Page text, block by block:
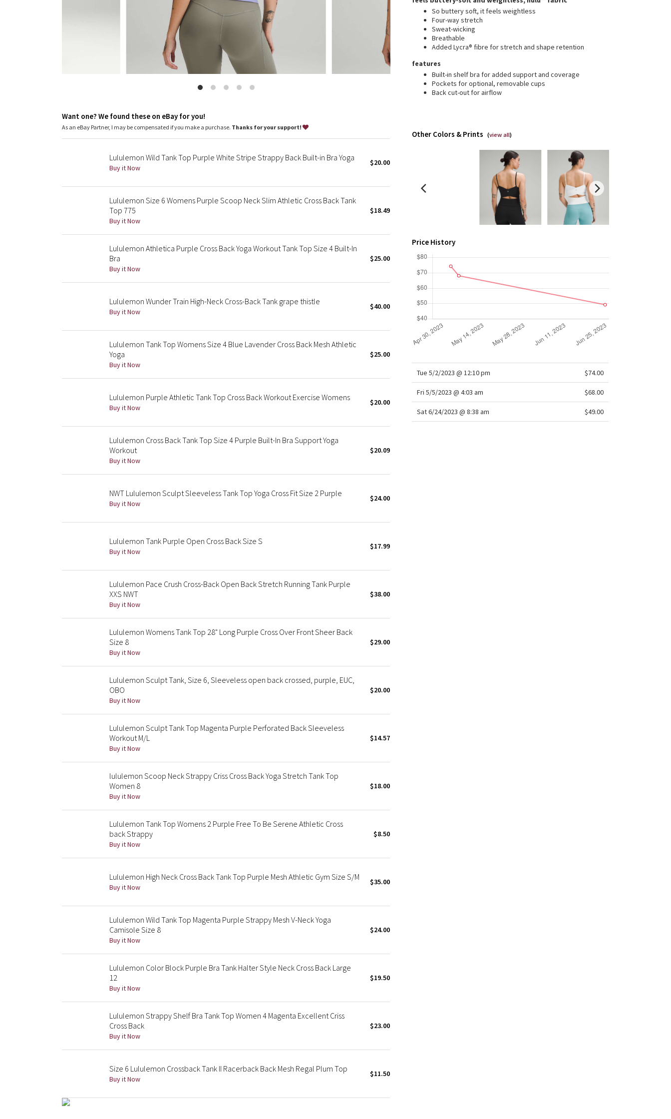
Wanderlust
2016 Olympics
Reflective Splatter
Lights Out
Lunar New Year 2019
Lunar New Year 2021
Lunar New Year 2025
X Barry's
Royal Ballet Collection
Erewhon Collection
So buttery soft, it feels weightless
Four-way stretch
Sweat-wicking
Breathable
Added Lycra® fibre for stretch and shape retention
features
Built-in shelf bra for added support and coverage
Pockets for optional, removable cups
Back cut-out for airflow
Want one? We found these on eBay for you!
As an eBay Partner, I may be compensated if you make a purchase. Thanks for your support!
Lululemon Wild Tank Top Purple White Stripe Strappy Back Built-in Bra Yoga
Buy it Now
$20.00
Lululemon Size 6 Womens Purple Scoop Neck Slim Athletic Cross Back Tank
Top 775
Buy it Now
$18.49
Lululemon Athletica Purple Cross Back Yoga Workout Tank Top Size 4 Built-In
Bra
Buy it Now
$25.00
Lululemon Wunder Train High-Neck Cross-Back Tank grape thistle
Buy it Now
$40.00
Lululemon Tank Top Womens Size 4 Blue Lavender Cross Back Mesh Athletic
Yoga
Buy it Now
$25.00
Lululemon Purple Athletic Tank Top Cross Back Workout Exercise Womens
Buy it Now
$20.00
Lululemon Cross Back Tank Top Size 4 Purple Built-In Bra Support Yoga
Workout
Buy it Now
$20.09
NWT Lululemon Sculpt Sleeveless Tank Top Yoga Cross Fit Size 2 Purple
Buy it Now
$24.00
Lululemon Tank Purple Open Cross Back Size S
Buy it Now
$17.99
Lululemon Pace Crush Cross-Back Open Back Stretch Running Tank Purple
XXS NWT
Buy it Now
$38.00
Lululemon Womens Tank Top 28" Long Purple Cross Over Front Sheer Back
Size 8
Buy it Now
$29.00
Lululemon Sculpt Tank, Size 6, Sleeveless open back crossed, purple, EUC,
OBO
Buy it Now
$20.00
Lululemon Sculpt Tank Top Magenta Purple Perforated Back Sleeveless
Workout M/L
Buy it Now
$14.57
lululemon Scoop Neck Strappy Criss Cross Back Yoga Stretch Tank Top
Women 8
Buy it Now
$18.00
Lululemon Tank Top Womens 2 Purple Free To Be Serene Athletic Cross
back Strappy
Buy it Now
$8.50
Lululemon High Neck Cross Back Tank Top Purple Mesh Athletic Gym Size S/M
Buy it Now
$35.00
Lululemon Wild Tank Top Magenta Purple Strappy Mesh V-Neck Yoga
Camisole Size 8
Buy it Now
$24.00
Lululemon Color Block Purple Bra Tank Halter Style Neck Cross Back Large
12
Buy it Now
$19.50
Lululemon Strappy Shelf Bra Tank Top Women 4 Magenta Excellent Criss
Cross Back
Buy it Now
$23.00
Size 6 Lululemon Crossback Tank II Racerback Back Mesh Regal Plum Top
Buy it Now
$11.50
Other Colors & Prints (view all)
Price History
Tue 5/2/2023 @ 12:10 pm $74.00
Fri 5/5/2023 @ 4:03 am $68.00
Sat 6/24/2023 @ 8:38 am $49.00